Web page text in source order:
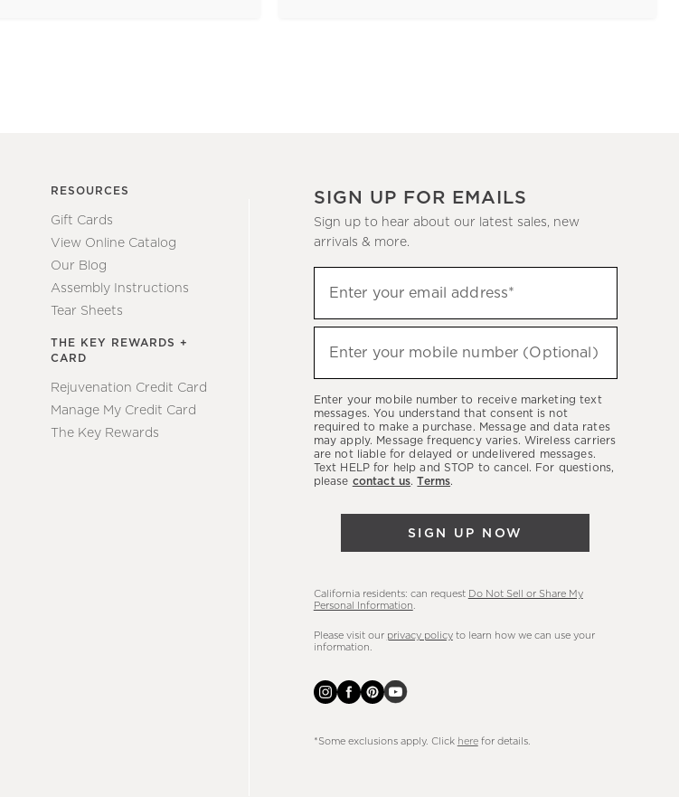
RESOURCES
Gift Cards
View Online Catalog
Our Blog
Assembly Instructions
Tear Sheets
THE KEY REWARDS +
CARD
Rejuvenation Credit Card
Manage My Credit Card
The Key Rewards
SIGN UP FOR EMAILS
Sign up to hear about our latest sales, new
arrivals & more.
up
to
hear
latest
sales,
new
arrivals
Enter your email address*
Enter your mobile number (Optional)
Enter your mobile number to receive marketing text
messages. You understand that consent is not
required to make a purchase. Message and data rates
may apply. Message frequency varies. Wireless carriers
are not liable for delayed or undelivered messages.
Text HELP for help and STOP to cancel. For questions,
please contact us.Terms.
SIGN UP NOW
California residents: can request Do Not Sell or Share My
Personal Information
Please visit our privacy policyto learn how we can use your
information.
*Some exclusions apply. Click herefor details.